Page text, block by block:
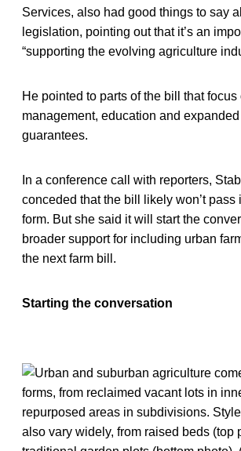
Services, also had good things to say
legislation, pointing out that it’s an
“supporting the evolving agriculture
He pointed to parts of the bill that focus
management, education and
guarantees.
In a conference call with reporters,
conceded that the bill likely won’t pass
form. But she said it will start the
broader support for including urban
the next farm bill.
Starting the conversation